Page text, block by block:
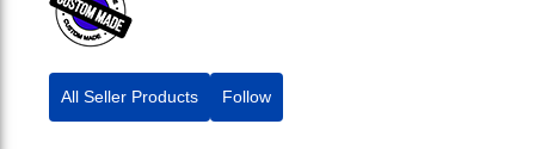
All Seller Products Follow